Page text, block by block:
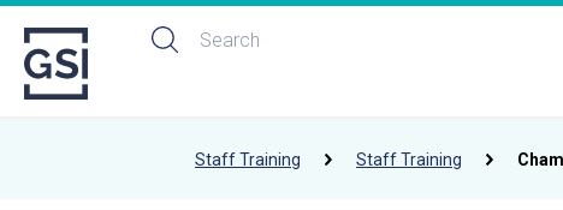
Staff Training Staff Training